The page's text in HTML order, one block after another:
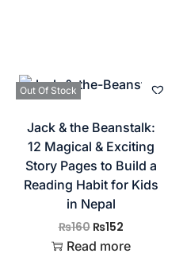
Out Of Stock
Jack & the Beanstalk:
12 Magical & Exciting
Story Pages to Build a
Reading Habit for Kids
in Nepal
₨160 ₨152
Read more